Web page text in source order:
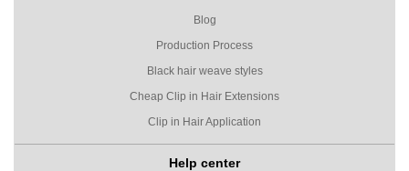
Blog
Production Process
Black hair weave styles
Cheap Clip in Hair Extensions
Clip in Hair Application
Help center